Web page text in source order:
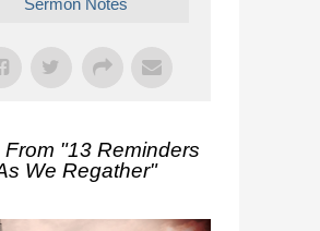
Sermon Notes
From "13 Reminders
We Regather"